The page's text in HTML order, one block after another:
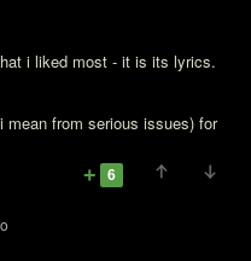
i liked most - it is its lyrics.
mean from serious issues) for
6